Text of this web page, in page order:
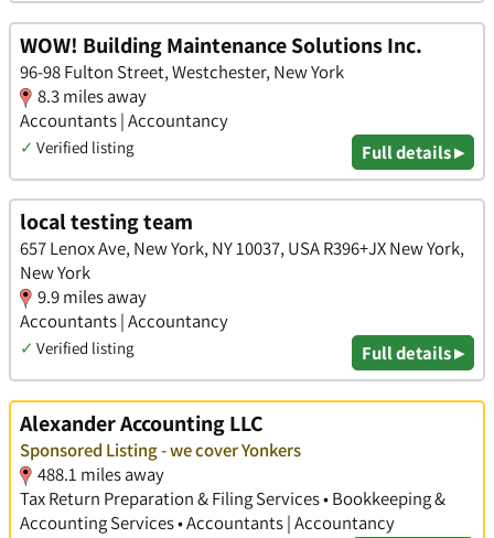
WOW! Building Maintenance Solutions Inc.
96-98 Fulton Street, Westchester, New York
8.3 miles away
Accountants | Accountancy
✓ Verified listing Full details ▸
local testing team
657 Lenox Ave, New York, NY 10037, USA R396+JX New York,
New York
9.9 miles away
Accountants | Accountancy
✓ Verified listing Full details ▸
Alexander Accounting LLC
Sponsored Listing - we cover Yonkers
488.1 miles away
Tax Return Preparation & Filing Services • Bookkeeping &
Accounting Services • Accountants | Accountancy